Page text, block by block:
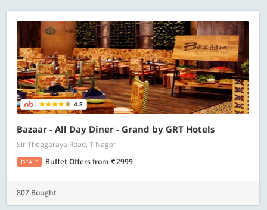
4.5
Bazaar - All Day Diner - Grand by GRT Hotels
Sir Theagaraya Road, T Nagar
DEALS Buffet Offersfrom 2999
807 Bought